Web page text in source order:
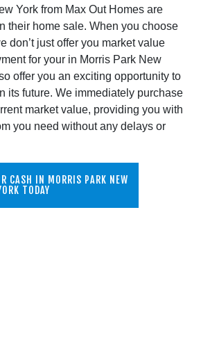
York from Max Out Homes are
their home sale. When you choose
don’t just offer you market value
for your in Morris Park New
offer you an exciting opportunity to
its future. We immediately purchase
market value, providing you with
you need without any delays or
CASH IN MORRIS PARK NEW
TODAY